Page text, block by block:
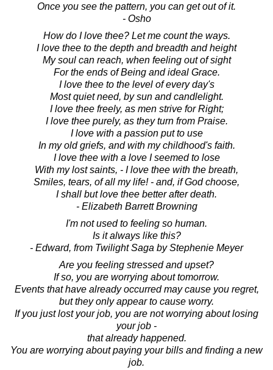
Once you see the pattern, you can get out of it.
- Osho
How do I love thee? Let me count the ways.
I love thee to the depth and breadth and height
My soul can reach, when feeling out of sight
For the ends of Being and ideal Grace.
I love thee to the level of every day's
Most quiet need, by sun and candlelight.
I love thee freely, as men strive for Right;
I love thee purely, as they turn from Praise.
I love with a passion put to use
In my old griefs, and with my childhood's faith.
I love thee with a love I seemed to lose
With my lost saints, - I love thee with the breath,
Smiles, tears, of all my life! - and, if God choose,
I shall but love thee better after death.
- Elizabeth Barrett Browning
I'm not used to feeling so human.
Is it always like this?
- Edward, from Twilight Saga by Stephenie Meyer
Are you feeling stressed and upset?
If so, you are worrying about tomorrow.
Events that have already occurred may cause you regret,
but they only appear to cause worry.
If you just lost your job, you are not worrying about losing
your job -
that already happened.
You are worrying about paying your bills and finding a new
job.